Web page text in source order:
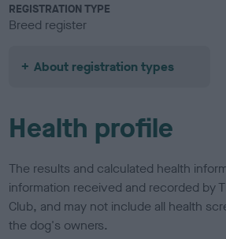
REGISTRATION TYPE
Breed register
About registration types
Health profile
The results and calculated health
information received and recorded by
Club, and may not include all health
the dog's owners.